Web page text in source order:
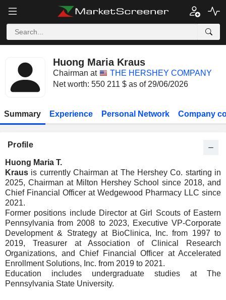
Huong Maria Kraus
Chairman at
THE HERSHEY COMPANY
Net worth: 550 211 $ as of 29/06/2026
Summary Experience Personal Network Company
Profile
Huong Maria T.
Kraus is currently Chairman at The Hershey Co. starting in
2025, Chairman at Milton Hershey School since 2018, and
Chief Financial Officer at Wedgewood Pharmacy LLC since
2021.
Former positions include Director at Girl Scouts of Eastern
Pennsylvania from 2008 to 2023, Executive VP-Corporate
Development & Strategy at BioClinica, Inc. from 1997 to
2019, Treasurer at Association of Clinical Research
Organizations, and Chief Financial Officer at Accelerated
Enrollment Solutions, Inc. from 2019 to 2021.
Education includes undergraduate studies at The
Pennsylvania State University.